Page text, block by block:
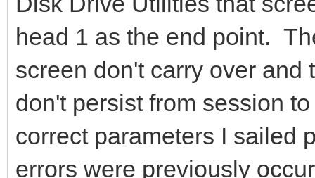
head 1 as the end point.
screen don't carry over
don't persist from session
correct parameters I sailed
errors were previously